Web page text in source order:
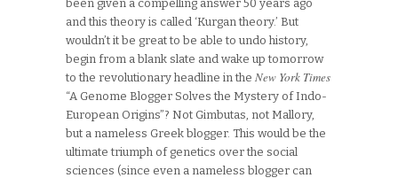
been given a compelling answer 50 years ago
and this theory is called ‘Kurgan theory.’ But
wouldn’t it be great to be able to undo history,
begin from a blank slate and wake up tomorrow
to the revolutionary headline in the New York Times
“A Genome Blogger Solves the Mystery of Indo-
European Origins”? Not Gimbutas, not Mallory,
but a nameless Greek blogger. This would be the
ultimate triumph of genetics over the social
sciences (since even a nameless blogger can